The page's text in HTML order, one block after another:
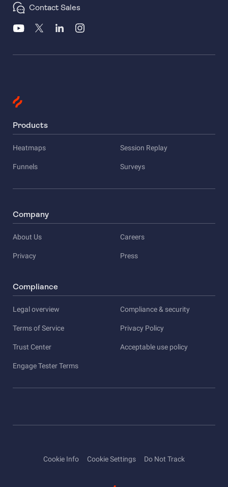
Contact Sales
Products
Heatmaps Session Replay
Funnels Surveys
Company
About Us Careers
Privacy Press
Compliance
Legal overview Compliance & security
Terms of Service Privacy Policy
Trust Center Acceptable use policy
Engage Tester Terms
Cookie Info Cookie Settings Do Not Track